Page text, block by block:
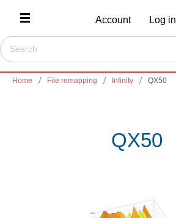
Account Log in
Home File remapping Infinity QX50
QX50